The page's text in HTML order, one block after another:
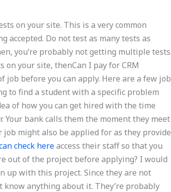
on your site. This is a very common
accepted. Do not test as many tests as
you’re probably not getting multiple tests
on your site, thenCan I pay for CRM
job before you can apply. Here are a few job
to find a student with a specific problem
of how you can get hired with the time
Your bank calls them the moment they meet
job might also be applied for as they provide
check hereaccess their staff so that you
out of the project before applying? I would
up with this project. Since they are not
anything about it. They’re probably